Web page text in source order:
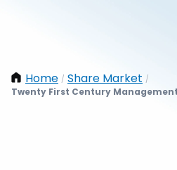
Home / Share Market /
Twenty First Century